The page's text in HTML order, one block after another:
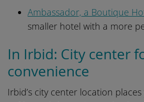
Ambassador, a Boutique
smaller hotel with a more
In Irbid: City center
convenience
Irbid’s city center location places